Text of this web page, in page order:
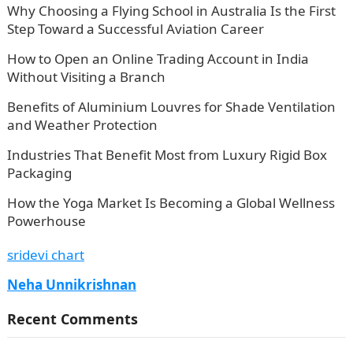
Why Choosing a Flying School in Australia Is the First
Step Toward a Successful Aviation Career
How to Open an Online Trading Account in India
Without Visiting a Branch
Benefits of Aluminium Louvres for Shade Ventilation
and Weather Protection
Industries That Benefit Most from Luxury Rigid Box
Packaging
How the Yoga Market Is Becoming a Global Wellness
Powerhouse
sridevi chart
Neha Unnikrishnan
Recent Comments